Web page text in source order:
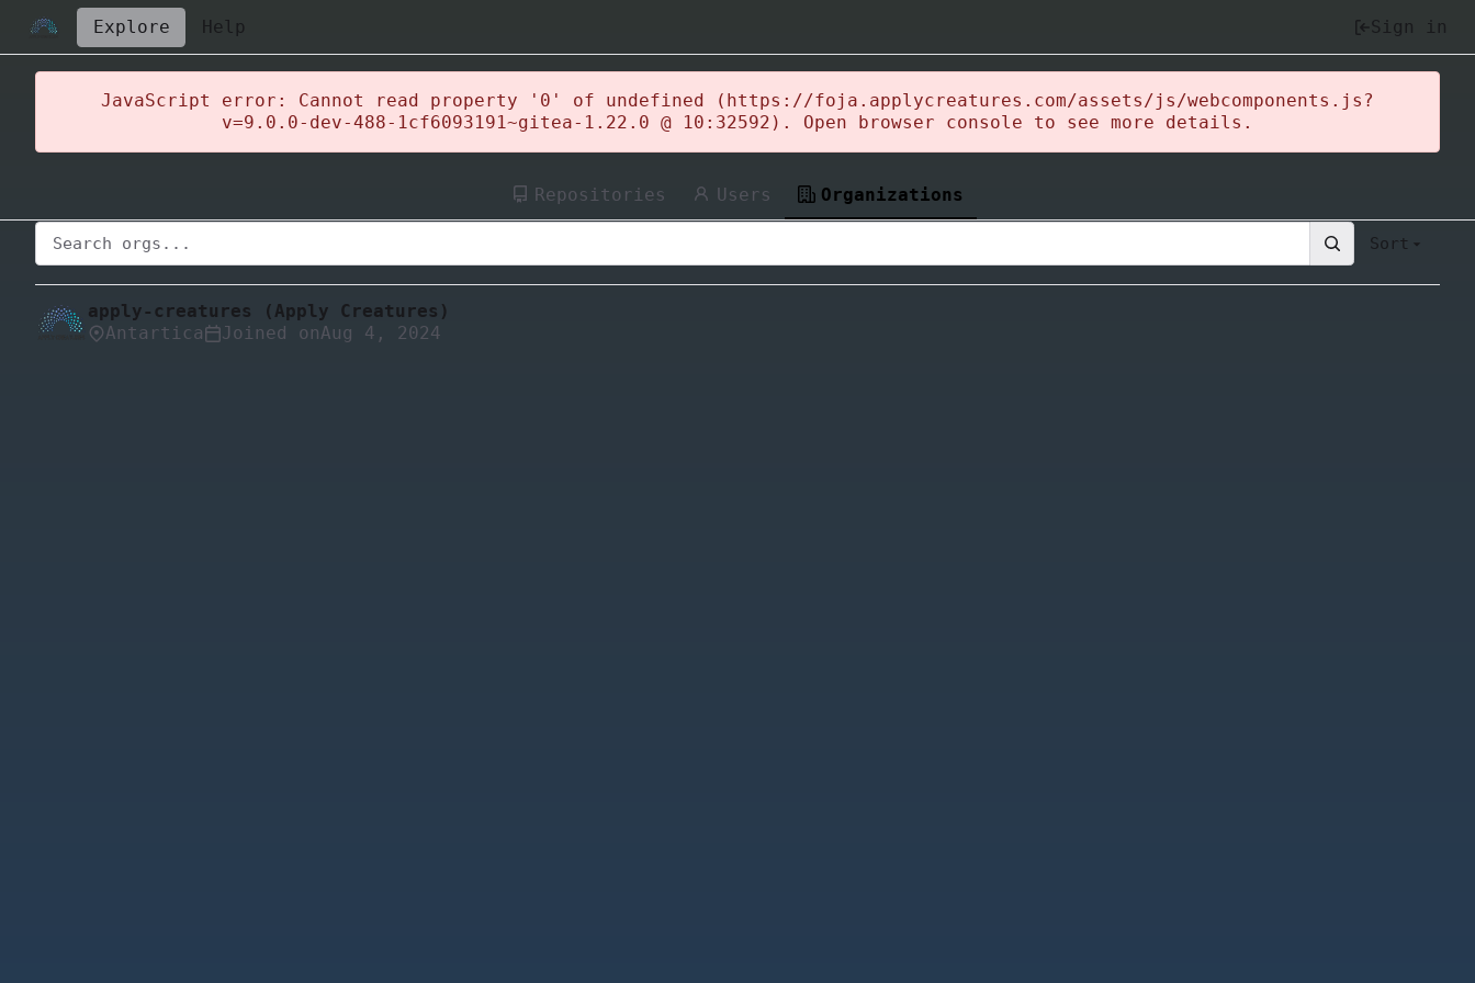
Explore Help Sign in
JavaScript error: Cannot read property '0' of undefined (https://foja.applycreatures.com/assets/js/webcomponents.js?
v=9.0.0-dev-488-1cf6093191~gitea-1.22.0 @ 10:32592). Open browser console to see more details.
Repositories Users Organizations
Sort
apply-creatures (Apply Creatures)
Antartica
Joined on